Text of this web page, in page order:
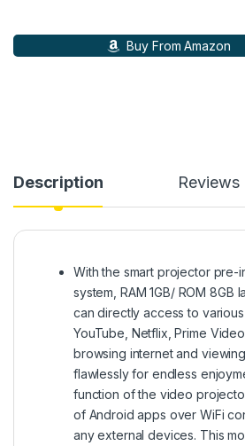
Buy From Amazon
Description Reviews
With the smart projector pre-
system, RAM 1GB/ ROM 8GB
can directly access to
YouTube, Netflix, Prime
browsing internet and
flawlessly for endless
function of the video
of Android apps over WiFi
any external devices. This